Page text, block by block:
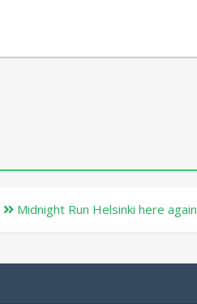
Midnight Run Helsinki here again